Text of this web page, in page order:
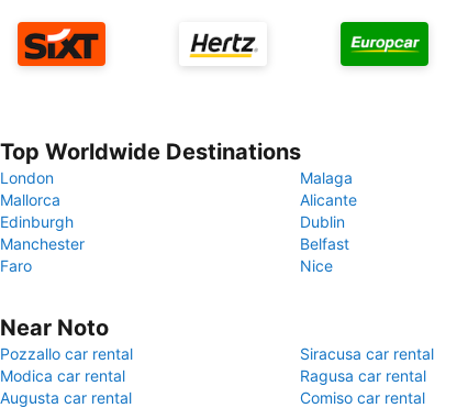
Top Worldwide Destinations
London
Malaga
Mallorca
Alicante
Edinburgh
Dublin
Manchester
Belfast
Faro
Nice
Near Noto
Pozzallo car rental
Siracusa car rental
Modica car rental
Ragusa car rental
Augusta car rental
Comiso car rental